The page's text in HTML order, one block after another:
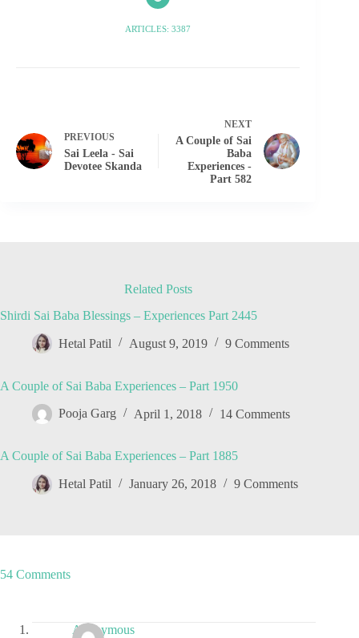
ARTICLES: 3387
PREVIOUS
Sai Leela - Sai
Devotee Skanda
NEXT
A Couple of Sai
Baba
Experiences -
Part 582
Related Posts
Shirdi Sai Baba Blessings – Experiences Part 2445
Hetal Patil August 9, 2019 9 Comments
A Couple of Sai Baba Experiences – Part 1950
Pooja Garg April 1, 2018 14 Comments
A Couple of Sai Baba Experiences – Part 1885
Hetal Patil January 26, 2018 9 Comments
54 Comments
Anonymous